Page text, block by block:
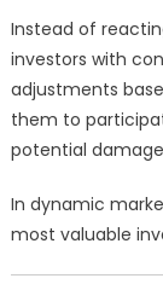
Instead of
investors with
adjustments
them to
potential
In dynamic
most valuable